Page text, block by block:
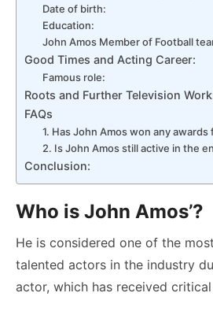
Date of birth:
Education:
John Amos Member of Football
Good Times and Acting Career:
Famous role:
Roots and Further Television
FAQs
1. Has John Amos won any awards
2. Is John Amos still active in the
Conclusion:
Who is John Amos’?
He is considered one of the
talented actors in the industry
actor, which has received